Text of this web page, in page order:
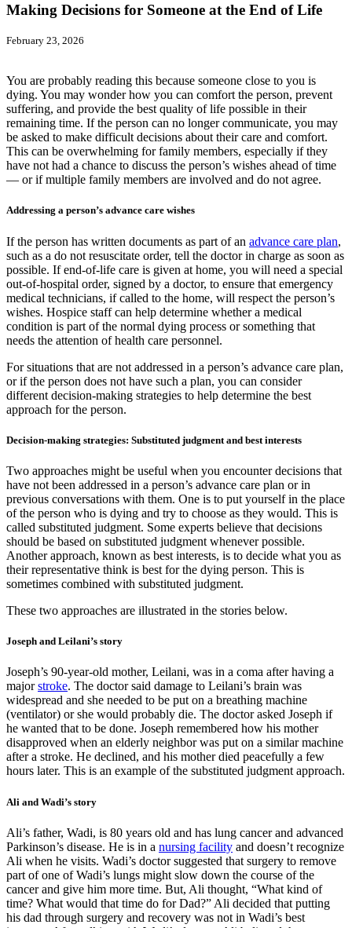
Making Decisions for Someone at the End of Life
February 23, 2026
You are probably reading this because someone close to you is
dying. You may wonder how you can comfort the person, prevent
suffering, and provide the best quality of life possible in their
remaining time. If the person can no longer communicate, you may
be asked to make difficult decisions about their care and comfort.
This can be overwhelming for family members, especially if they
have not had a chance to discuss the person’s wishes ahead of time
— or if multiple family members are involved and do not agree.
Addressing a person’s advance care wishes
If the person has written documents as part of an advance care plan,
such as a do not resuscitate order, tell the doctor in charge as soon as
possible. If end-of-life care is given at home, you will need a special
out-of-hospital order, signed by a doctor, to ensure that emergency
medical technicians, if called to the home, will respect the person’s
wishes. Hospice staff can help determine whether a medical
condition is part of the normal dying process or something that
needs the attention of health care personnel.
For situations that are not addressed in a person’s advance care plan,
or if the person does not have such a plan, you can consider
different decision-making strategies to help determine the best
approach for the person.
Decision-making strategies: Substituted judgment and best interests
Two approaches might be useful when you encounter decisions that
have not been addressed in a person’s advance care plan or in
previous conversations with them. One is to put yourself in the place
of the person who is dying and try to choose as they would. This is
called substituted judgment. Some experts believe that decisions
should be based on substituted judgment whenever possible.
Another approach, known as best interests, is to decide what you as
their representative think is best for the dying person. This is
sometimes combined with substituted judgment.
These two approaches are illustrated in the stories below.
Joseph and Leilani’s story
Joseph’s 90-year-old mother, Leilani, was in a coma after having a
majorstroke. The doctor said damage to Leilani’s brain was
widespread and she needed to be put on a breathing machine
(ventilator) or she would probably die. The doctor asked Joseph if
he wanted that to be done. Joseph remembered how his mother
disapproved when an elderly neighbor was put on a similar machine
after a stroke. He declined, and his mother died peacefully a few
hours later. This is an example of the substituted judgment approach.
Ali and Wadi’s story
Ali’s father, Wadi, is 80 years old and has lung cancer and advanced
Parkinson’s disease. He is in a nursing facility and doesn’t recognize
Ali when he visits. Wadi’s doctor suggested that surgery to remove
part of one of Wadi’s lungs might slow down the course of the
cancer and give him more time. But, Ali thought, “What kind of
time? What would that time do for Dad?” Ali decided that putting
his dad through surgery and recovery was not in Wadi’s best